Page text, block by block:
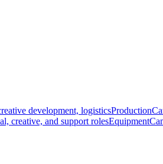
development, logisticsProduction
creative, and support rolesEquipment